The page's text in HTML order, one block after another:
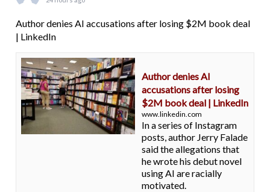
Author denies AI accusations after losing $2M book deal
| LinkedIn
Author denies AI
accusations after losing
$2M book deal | LinkedIn
www.linkedin.com
In a series of Instagram
posts, author Jerry Falade
said the allegations that
he wrote his debut novel
using AI are racially
motivated.